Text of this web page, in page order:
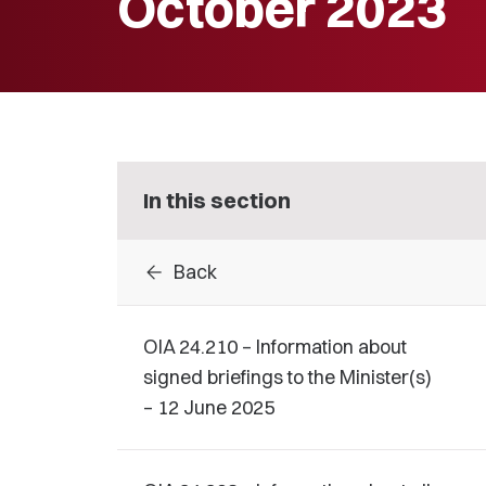
In this section
arrow_back Back
OIA 24.210 – Information about
signed briefings to the Minister(s)
– 12 June 2025